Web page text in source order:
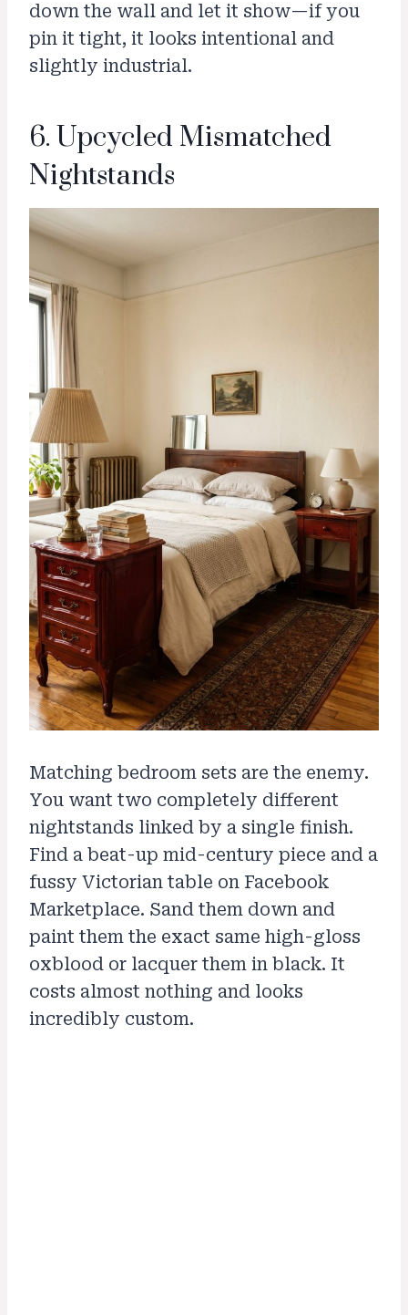
down the wall and let it show—if you
pin it tight, it looks intentional and
slightly industrial.
6. Upcycled Mismatched
Nightstands
Matching bedroom sets are the enemy.
You want two completely different
nightstands linked by a single finish.
Find a beat-up mid-century piece and a
fussy Victorian table on Facebook
Marketplace. Sand them down and
paint them the exact same high-gloss
oxblood or lacquer them in black. It
costs almost nothing and looks
incredibly custom.